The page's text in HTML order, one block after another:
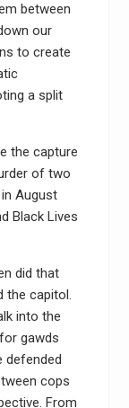
between
our
to create
a split
the capture
of two
August
Black Lives
did that
the capitol.
into the
gawds
defended
cops
From